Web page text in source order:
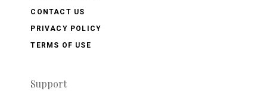
CONTACT US
PRIVACY POLICY
TERMS OF USE
Support